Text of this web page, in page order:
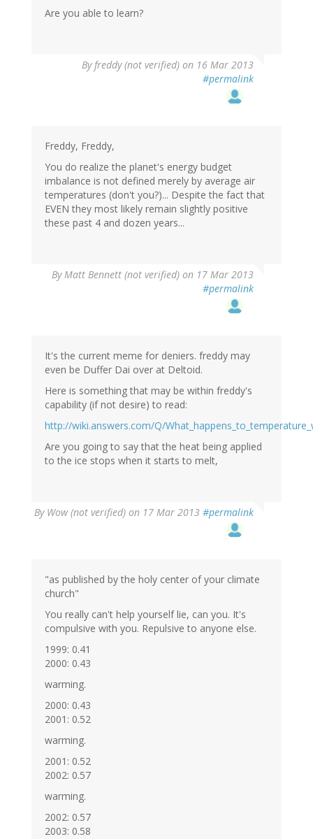
Are you able to learn?
Byfreddy (not verified) on 16 Mar 2013
#permalink
Freddy, Freddy,
You do realize the planet's energy budget
imbalance is not defined merely by average air
temperatures (don't you?)... Despite the fact that
EVEN they most likely remain slightly positive
these past 4 and dozen years...
ByMatt Bennett (not verified) on 17 Mar 2013
#permalink
It's the current meme for deniers. freddy may
even be Duffer Dai over at Deltoid.
Here is something that may be within freddy's
capability (if not desire) to read:
http://wiki.answers.com/Q/
Are you going to say that the heat being applied
to the ice stops when it starts to melt,
By Wow (not verified) on 17 Mar 2013 #permalink
"as published by the holy center of your climate
church"
You really can't help yourself lie, can you. It's
compulsive with you. Repulsive to anyone else.
1999: 0.41
2000: 0.43
warming.
2000: 0.43
2001: 0.52
warming.
2001: 0.52
2002: 0.57
warming.
2002: 0.57
2003: 0.58